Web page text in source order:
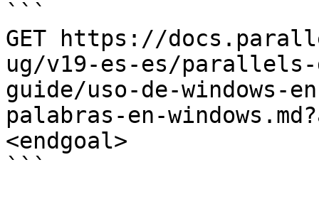
```
GET https://
ug/v19-es-es/parallels-
guide/uso-de-windows-
palabras-en-
<endgoal>
```